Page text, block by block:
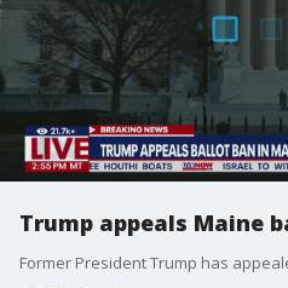
Trump appeals Maine